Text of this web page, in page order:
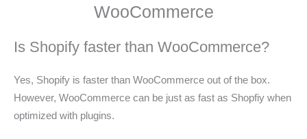
WooCommerce
Is Shopify faster than WooCommerce?
Yes, Shopify is faster than WooCommerce out of the box.
However, WooCommerce can be just as fast as Shopfiy when
optimized with plugins.